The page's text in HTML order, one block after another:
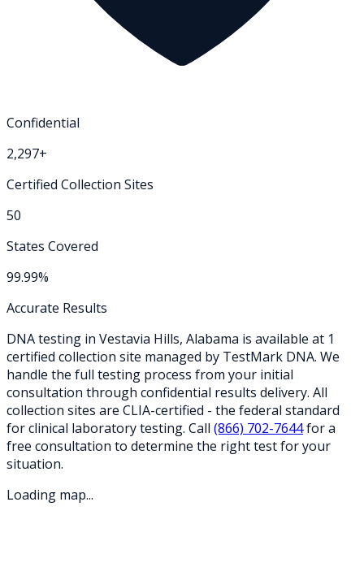
Confidential
2,297+
Certified Collection Sites
50
States Covered
99.99%
Accurate Results
DNA testing in Vestavia Hills, Alabama is available at 1
certified collection site managed by TestMark DNA. We
handle the full testing process from your initial
consultation through confidential results delivery. All
collection sites are CLIA-certified - the federal standard
for clinical laboratory testing. Call (866) 702-7644for a
free consultation to determine the right test for your
situation.
Loading map...